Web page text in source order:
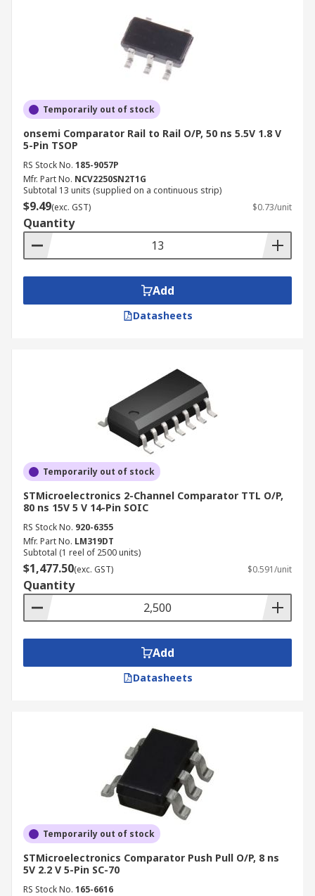
Temporarily out of stock
onsemi Comparator Rail to Rail O/P, 50 ns 5.5V 1.8 V
5-Pin TSOP
RS Stock No. 185-9057P
Mfr. Part No. NCV2250SN2T1G
Subtotal 13 units (supplied on a continuous strip)
$9.49(exc. GST) $0.73/unit
Quantity
Add
Datasheets
Temporarily out of stock
STMicroelectronics 2-Channel Comparator TTL O/P,
80 ns 15V 5 V 14-Pin SOIC
RS Stock No. 920-6355
Mfr. Part No. LM319DT
Subtotal (1 reel of 2500 units)
$1,477.50(exc. GST) $0.591/unit
Quantity
Add
Datasheets
Temporarily out of stock
STMicroelectronics Comparator Push Pull O/P, 8 ns
5V 2.2 V 5-Pin SC-70
RS Stock No. 165-6616